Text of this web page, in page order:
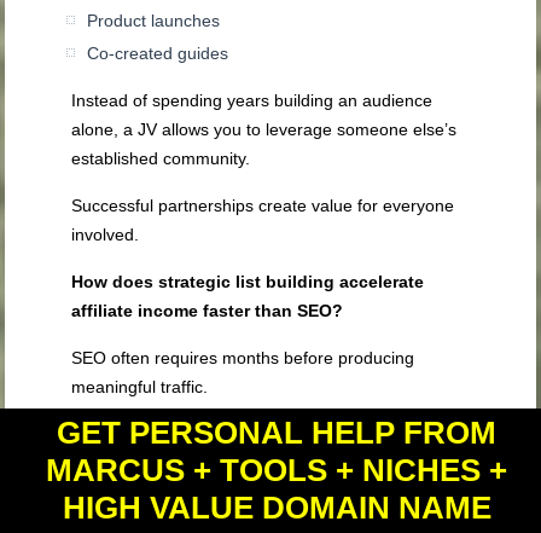
Product launches
Co-created guides
Instead of spending years building an audience
alone, a JV allows you to leverage someone else’s
established community.
Successful partnerships create value for everyone
involved.
How does strategic list building accelerate
affiliate income faster than SEO?
SEO often requires months before producing
meaningful traffic.
An email list begins growing immediately.
Every subscriber becomes someone you can reach
repeatedly without depending on search engine
GET PERSONAL HELP FROM
MARCUS + TOOLS + NICHES +
HIGH VALUE DOMAIN NAME